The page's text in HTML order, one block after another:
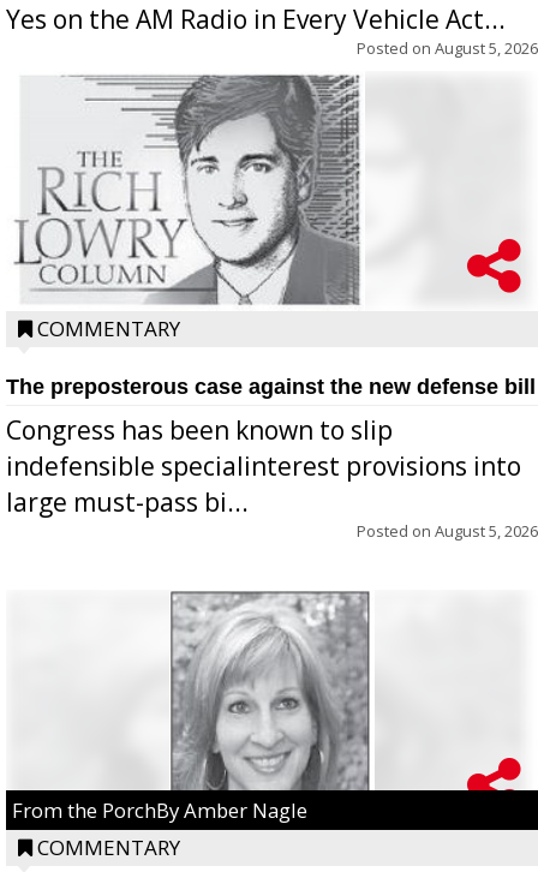
Yes on the AM Radio in Every Vehicle Act...
Posted on August 5, 2026
COMMENTARY
The preposterous case against the new defense bill
Congress has been known to slip
indefensible specialinterest provisions into
large must-pass bi...
Posted on August 5, 2026
From the PorchBy Amber Nagle
COMMENTARY